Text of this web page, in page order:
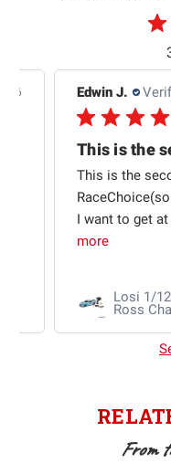
26 Edwin J.
This is the
This is the
I want to get
more
Losi 1/
Ross
AWD
From